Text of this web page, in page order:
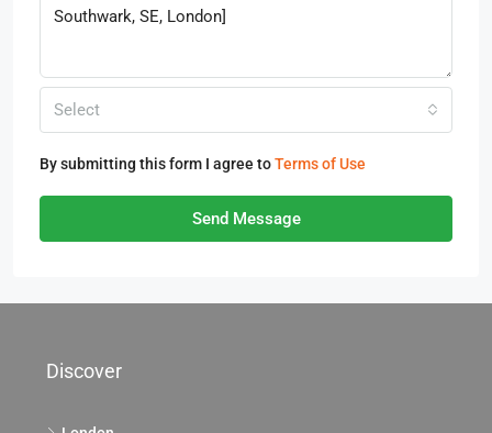
Select
By submitting this form I agree toTerms of Use
Send Message
Discover